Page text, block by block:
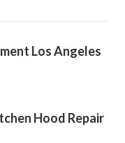
Los Angeles
Hood Repair